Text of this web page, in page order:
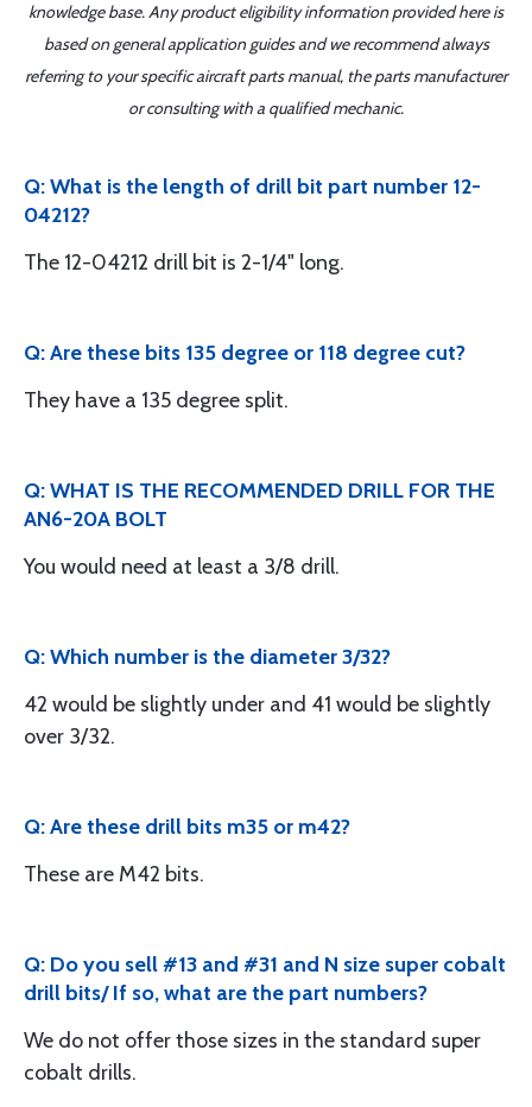
knowledge base. Any product eligibility information provided here is
based on general application guides and we recommend always
referring to your specific aircraft parts manual, the parts manufacturer
or consulting with a qualified mechanic.
Q: What is the length of drill bit part number 12-
04212?
The 12-04212 drill bit is 2-1/4" long.
Q: Are these bits 135 degree or 118 degree cut?
They have a 135 degree split.
Q: WHAT IS THE RECOMMENDED DRILL FOR THE
AN6-20A BOLT
You would need at least a 3/8 drill.
Q: Which number is the diameter 3/32?
42 would be slightly under and 41 would be slightly
over 3/32.
Q: Are these drill bits m35 or m42?
These are M42 bits.
Q: Do you sell #13 and #31 and N size super cobalt
drill bits/ If so, what are the part numbers?
We do not offer those sizes in the standard super
cobalt drills.